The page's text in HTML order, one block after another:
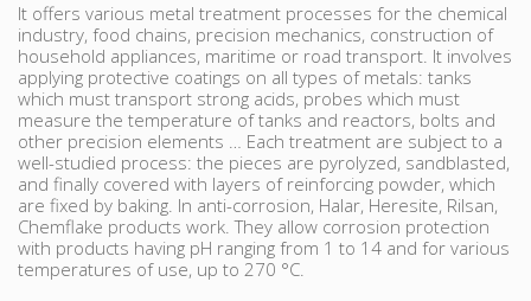
It offers various metal treatment processes for the chemical
industry, food chains, precision mechanics, construction of
household appliances, maritime or road transport. It involves
applying protective coatings on all types of metals: tanks
which must transport strong acids, probes which must
measure the temperature of tanks and reactors, bolts and
other precision elements … Each treatment are subject to a
well-studied process: the pieces are pyrolyzed, sandblasted,
and finally covered with layers of reinforcing powder, which
are fixed by baking. In anti-corrosion, Halar, Heresite, Rilsan,
Chemflake products work. They allow corrosion protection
with products having pH ranging from 1 to 14 and for various
temperatures of use, up to 270 °C.